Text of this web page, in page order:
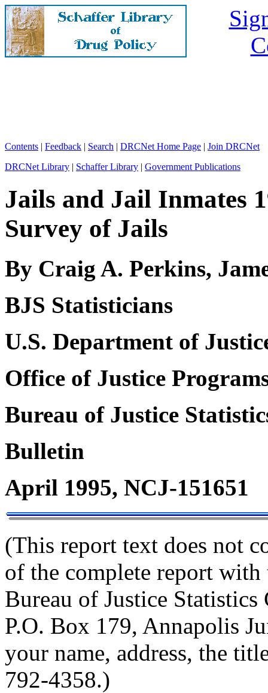
Contents | Feedback | Search | DRCNet Home Page | Join DRCNet
DRCNet Library | Schaffer Library | Government Publications
Jails and Jail Inmates
Survey of Jails
By Craig A. Perkins,
BJS Statisticians
U.S. Department of
Office of Justice
Bureau of Justice
Bulletin
April 1995, NCJ-151651
(This report text does not
of the complete report
Bureau of Justice
P.O. Box 179, Annapolis
your name, address, the
792-4358.)